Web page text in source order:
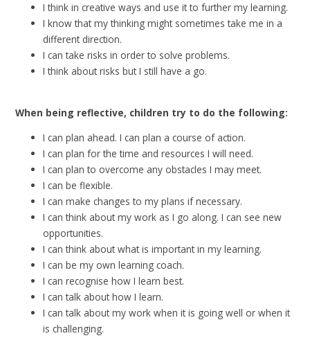
I think in creative ways and use it to further my learning.
I know that my thinking might sometimes take me in a
different direction.
I can take risks in order to solve problems.
I think about risks but I still have a go.
When being reflective, children try to do the following:
I can plan ahead. I can plan a course of action.
I can plan for the time and resources I will need.
I can plan to overcome any obstacles I may meet.
I can be flexible.
I can make changes to my plans if necessary.
I can think about my work as I go along. I can see new
opportunities.
I can think about what is important in my learning.
I can be my own learning coach.
I can recognise how I learn best.
I can talk about how I learn.
I can talk about my work when it is going well or when it
is challenging.